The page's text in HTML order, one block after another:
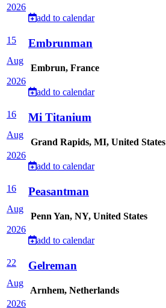
2026
add to calendar
15
Aug
2026
Embrunman
Embrun, France
add to calendar
16
Aug
2026
Mi Titanium
Grand Rapids, MI, United States
add to calendar
16
Aug
2026
Peasantman
Penn Yan, NY, United States
add to calendar
22
Aug
2026
Gelreman
Arnhem, Netherlands